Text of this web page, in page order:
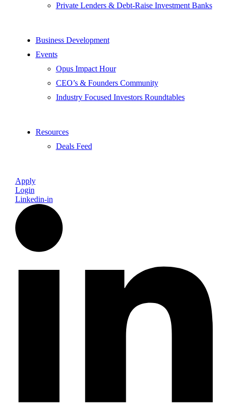
Private Lenders & Debt-Raise Investment Banks
Business Development
Events
Opus Impact Hour
CEO’s & Founders Community
Industry Focused Investors Roundtables
Resources
Deals Feed
Apply
Login
Linkedin-in